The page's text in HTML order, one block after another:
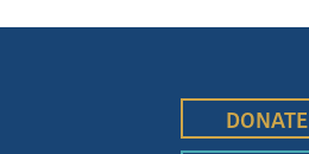
DONATE